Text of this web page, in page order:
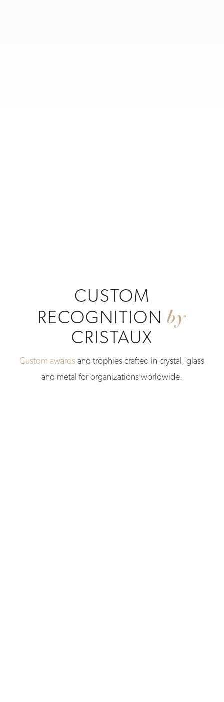
CUSTOM
RECOGNITION by
CRISTAUX
Custom awards and trophies crafted in crystal, glass
and metal for organizations worldwide.